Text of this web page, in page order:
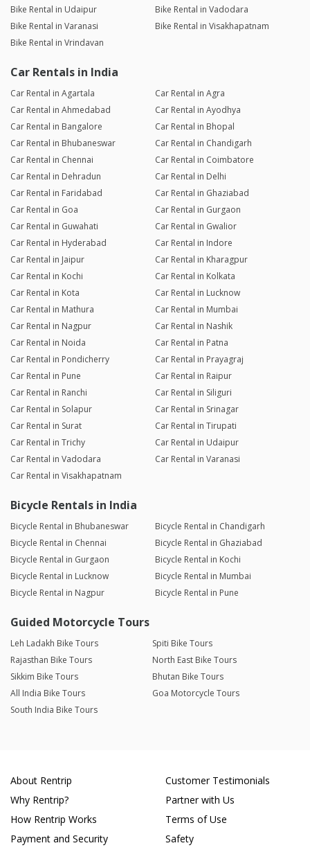
Bike Rental in Udaipur
Bike Rental in Vadodara
Bike Rental in Varanasi
Bike Rental in Visakhapatnam
Bike Rental in Vrindavan
Car Rentals in India
Car Rental in Agartala
Car Rental in Agra
Car Rental in Ahmedabad
Car Rental in Ayodhya
Car Rental in Bangalore
Car Rental in Bhopal
Car Rental in Bhubaneswar
Car Rental in Chandigarh
Car Rental in Chennai
Car Rental in Coimbatore
Car Rental in Dehradun
Car Rental in Delhi
Car Rental in Faridabad
Car Rental in Ghaziabad
Car Rental in Goa
Car Rental in Gurgaon
Car Rental in Guwahati
Car Rental in Gwalior
Car Rental in Hyderabad
Car Rental in Indore
Car Rental in Jaipur
Car Rental in Kharagpur
Car Rental in Kochi
Car Rental in Kolkata
Car Rental in Kota
Car Rental in Lucknow
Car Rental in Mathura
Car Rental in Mumbai
Car Rental in Nagpur
Car Rental in Nashik
Car Rental in Noida
Car Rental in Patna
Car Rental in Pondicherry
Car Rental in Prayagraj
Car Rental in Pune
Car Rental in Raipur
Car Rental in Ranchi
Car Rental in Siliguri
Car Rental in Solapur
Car Rental in Srinagar
Car Rental in Surat
Car Rental in Tirupati
Car Rental in Trichy
Car Rental in Udaipur
Car Rental in Vadodara
Car Rental in Varanasi
Car Rental in Visakhapatnam
Bicycle Rentals in India
Bicycle Rental in Bhubaneswar
Bicycle Rental in Chandigarh
Bicycle Rental in Chennai
Bicycle Rental in Ghaziabad
Bicycle Rental in Gurgaon
Bicycle Rental in Kochi
Bicycle Rental in Lucknow
Bicycle Rental in Mumbai
Bicycle Rental in Nagpur
Bicycle Rental in Pune
Guided Motorcycle Tours
Leh Ladakh Bike Tours
Spiti Bike Tours
Rajasthan Bike Tours
North East Bike Tours
Sikkim Bike Tours
Bhutan Bike Tours
All India Bike Tours
Goa Motorcycle Tours
South India Bike Tours
About Rentrip
Why Rentrip?
How Rentrip Works
Payment and Security
Customer Testimonials
Partner with Us
Terms of Use
Safety